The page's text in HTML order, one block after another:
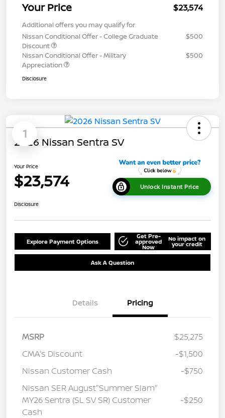
Your Price $23,574
Additional offers you may qualify for
Nissan Conditional Offer - College Graduate
Discount
$500
Nissan Conditional Offer - Military
Appreciation
$500
Disclosure
1
2026 Nissan Sentra SV
Your Price
$23,574 Unlock Instant Price
Disclosure
Explore Payment Options
Get Pre-
approved
Now
No impact on
your credit
Ask A Question
Details Pricing
MSRP
$25,275
CMA's Discount
-$1,500
Nissan Customer Cash
-$750
Nissan SER August"Summer Slam"
MY26 Sentra (SL SV SR) Customer
Cash
-$250